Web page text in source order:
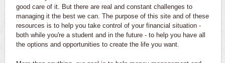
good care of it. But there are real and constant challenges to
managing it the best we can. The purpose of this site and of these
resources is to help you take control of your financial situation -
both while you're a student and in the future - to help you have all
the options and opportunities to create the life you want.